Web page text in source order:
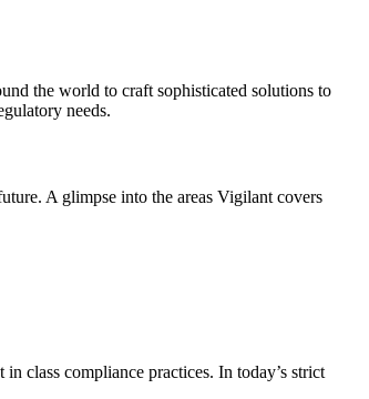
the world to craft sophisticated solutions to
needs.
A glimpse into the areas Vigilant covers
class compliance practices. In today’s strict